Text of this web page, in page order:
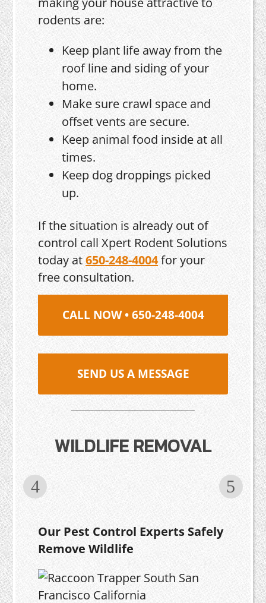
rodents are:
Keep plant life away from the
roof line and siding of your
home.
Make sure crawl space and
offset vents are secure.
Keep animal food inside at all
times.
Keep dog droppings picked
up.
If the situation is already out of
control call Xpert Rodent Solutions
today at650-248-4004for your
free consultation.
CALL NOW • 650-248-4004
SEND US A MESSAGE
WILDLIFE REMOVAL
Our Pest Control Experts Safely
Remove Wildlife